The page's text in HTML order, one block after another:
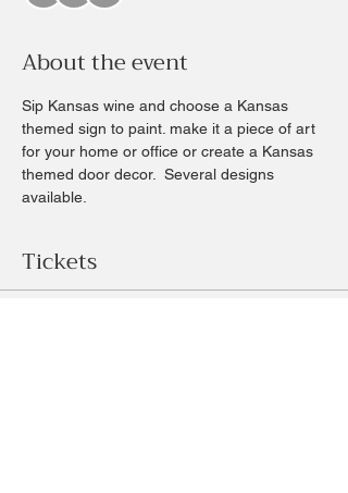
About the event
Sip Kansas wine and choose a Kansas
themed sign to paint. make it a piece of art
for your home or office or create a Kansas
themed door decor.  Several designs
available.
Tickets